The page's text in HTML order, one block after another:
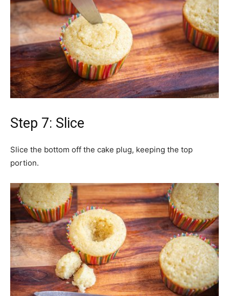
Step 7: Slice
Slice the bottom off the cake plug, keeping the top
portion.